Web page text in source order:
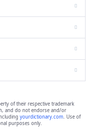
of their respective trademark
and do not endorse and/or
yourdictionary.com. Use of
purposes only.